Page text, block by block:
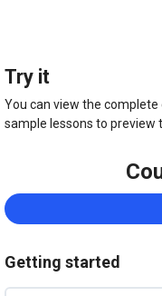
Try it
You can view the
sample lessons to preview
Getting started